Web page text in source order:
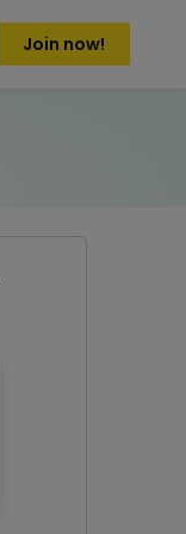
Join now!